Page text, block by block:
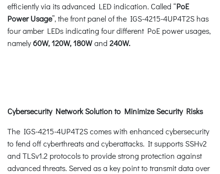
efficiently via its advanced LED indication. Called “PoE
Power Usage”, the front panel of the IGS-4215-4UP4T2S has
four amber LEDs indicating four different PoE power usages,
namely60W, 120W, 180Wand 240W.
Cybersecurity Network Solution to Minimize Security Risks
The IGS-4215-4UP4T2S comes with enhanced cybersecurity
to fend off cyberthreats and cyberattacks. It supports SSHv2
and TLSv1.2 protocols to provide strong protection against
advanced threats. Served as a key point to transmit data over